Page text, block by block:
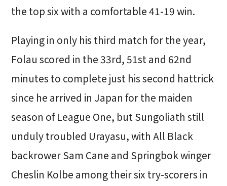
the top six with a comfortable 41-19 win.
Playing in only his third match for the year,
Folau scored in the 33rd, 51st and 62nd
minutes to complete just his second hattrick
since he arrived in Japan for the maiden
season of League One, but Sungoliath still
unduly troubled Urayasu, with All Black
backrower Sam Cane and Springbok winger
Cheslin Kolbe among their six try-scorers in